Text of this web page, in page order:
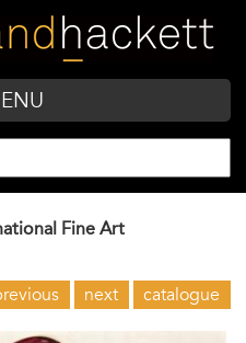
Fine Art
next catalogue